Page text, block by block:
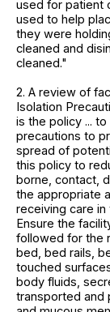
used for patient
used to help
they were
cleaned and
cleaned."
2. A review of
Isolation
is the policy ...
precautions to
spread of
this policy to
borne, contact,
the appropriate
receiving care in
Ensure the
followed for the
bed, bed rails,
touched
body fluids,
transported and